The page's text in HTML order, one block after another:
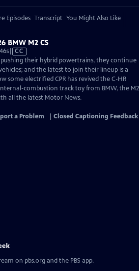
Episodes Transcript You Might Also Like
BMW M2 CS
Video
has
Closed
Captions
CC
their hybrid powertrains, they continue
and the latest to join their lineup is a
some electrified CPR has revived the C-HR
combustion track toy from BMW, the M2
all the latest Motor News.
a Problem Closed Captioning Feedback
on pbs.org and the PBS app.